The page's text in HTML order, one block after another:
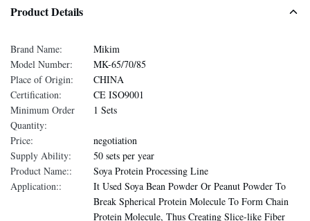
Product Details
Brand Name:
Mikim
Model Number:
MK-65/70/85
Place of Origin:
CHINA
Certification:
CE ISO9001
Minimum Order
Quantity:
1 Sets
Price:
negotiation
Supply Ability:
50 sets per year
Product Name::
Soya Protein Processing Line
Application::
It Used Soya Bean Powder Or Peanut Powder To
Break Spherical Protein Molecule To Form Chain
Protein Molecule, Thus Creating Slice-like Fiber